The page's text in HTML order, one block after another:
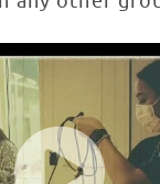
Showcase -